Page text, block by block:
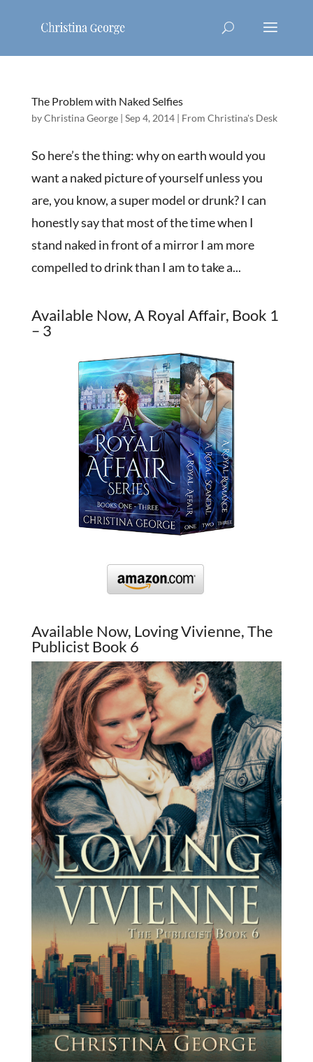
The Problem with Naked Selfies
byChristina George| Sep 4, 2014| From Christina's Desk
So here’s the thing: why on earth would you
want a naked picture of yourself unless you
are, you know, a super model or drunk? I can
honestly say that most of the time when I
stand naked in front of a mirror I am more
compelled to drink than I am to take a...
Available Now, A Royal Affair, Book 1
– 3
Available Now, Loving Vivienne, The
Publicist Book 6